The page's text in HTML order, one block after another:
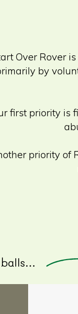
Over Rover
by
first priority is
priority of